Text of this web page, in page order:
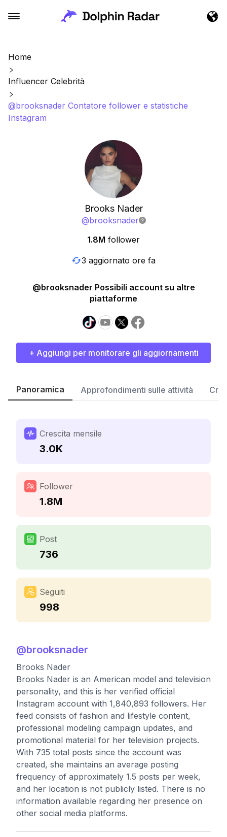
Home
Influencer Celebrità
@brooksnader Contatore follower e statistiche
Instagram
Brooks Nader
@brooksnader
1.8M follower
3 aggiornato ore fa
@brooksnader Possibili account su altre
piattaforme
+ Aggiungi per monitorare gli aggiornamenti
Panoramica Approfondimenti sulle attività
Crescita mensile
3.0K
Follower
1.8M
Post
736
Seguiti
998
@brooksnader
Brooks Nader
Brooks Nader is an American model and television
personality, and this is her verified official
Instagram account with 1,840,893 followers. Her
feed consists of fashion and lifestyle content,
professional modeling campaign updates, and
promotional material for her television projects.
With 735 total posts since the account was
created, she maintains an average posting
frequency of approximately 1.5 posts per week,
and her location is not publicly listed. There is no
information available regarding her presence on
other social media platforms.